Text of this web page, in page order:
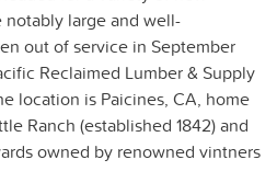
notably large and well-
out of service in September
Reclaimed Lumber & Supply
location is Paicines, CA, home
Ranch (established 1842) and
owned by renowned vintners